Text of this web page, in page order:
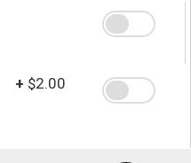
+ $2.00